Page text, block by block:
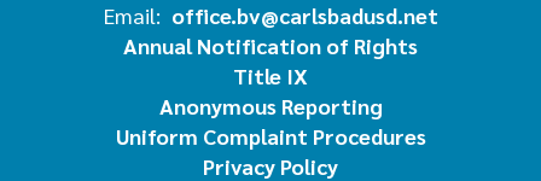
Email: office.bv@carlsbadusd.net
Annual Notification of Rights
Title IX
Anonymous Reporting
Uniform Complaint Procedures
Privacy Policy